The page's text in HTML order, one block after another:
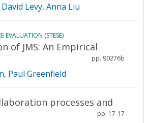
David Levy, Anna Liu
EVALUATION (STESE)
of JMS: An Empirical
pp. 90276b
, Paul Greenfield
processes and
pp. 17-17